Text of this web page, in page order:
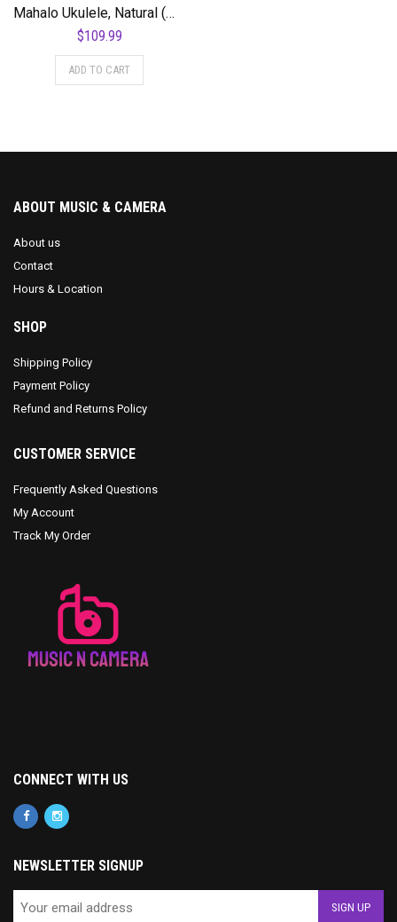
Mahalo Ukulele, Natural (MJ3 TBR)
$109.99
ADD TO CART
ABOUT MUSIC & CAMERA
About us
Contact
Hours & Location
SHOP
Shipping Policy
Payment Policy
Refund and Returns Policy
CUSTOMER SERVICE
Frequently Asked Questions
My Account
Track My Order
CONNECT WITH US
NEWSLETTER SIGNUP